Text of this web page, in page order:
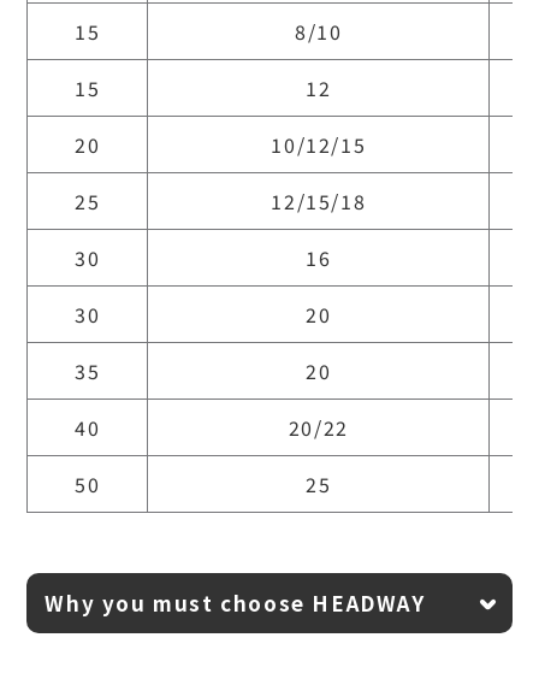
15
8/10
15
12
20
10/12/15
25
12/15/18
30
16
30
20
35
20
40
20/22
50
25
Why you must choose HEADWAY